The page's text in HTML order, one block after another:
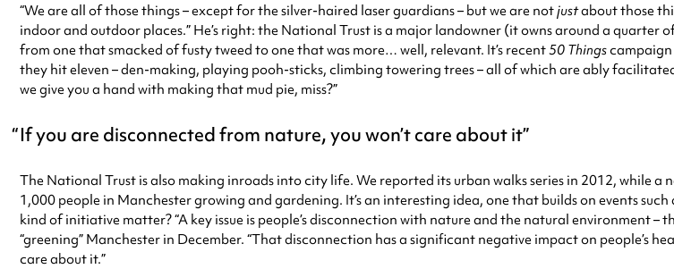
“We are all of those things – except for the silver-haired laser guardians – but we are notjustabout those
indoor and outdoor places.” He’s right: the National Trust is a major landowner (it owns around a
from one that smacked of fusty tweed to one that was more… well, relevant. It’s recent50 Thingscampaign
they hit eleven – den-making, playing pooh-sticks, climbing towering trees – all of which are ably
we give you a hand with making that mud pie, miss?”
If you are disconnected from nature, you won’t care about it
The National Trust is also making inroads into city life. We reported its urban walks series in 2012, while a
1,000 people in Manchester growing and gardening. It’s an interesting idea, one that builds on events such
kind of initiative matter? “A key issue is people’s disconnection with nature and the natural environment –
“greening” Manchester in December. “That disconnection has a significant negative impact on people’s
care about it.”